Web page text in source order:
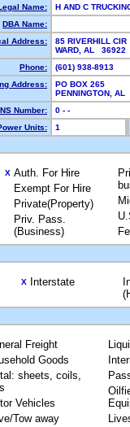
Name:
H AND C
DBA Name:
Address:
85 RIVERHILL CIR
WARD, AL 36922
Phone:
(601) 938-8913
Address:
PO BOX 265
PENNINGTON,
Number:
0 - -
Units:
1
X Auth. For Hire
Exempt For Hire
Private(Property)
Priv. Pass.
(Business)
X Interstate
Freight
Goods
sheets, coils,
Vehicles
Tow away